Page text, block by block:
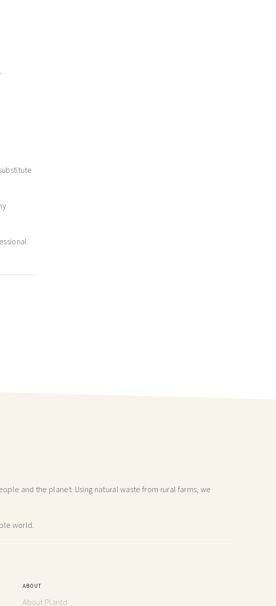
and the planet. Using natural waste from rural farms, we
world.
ABOUT
About Plantd